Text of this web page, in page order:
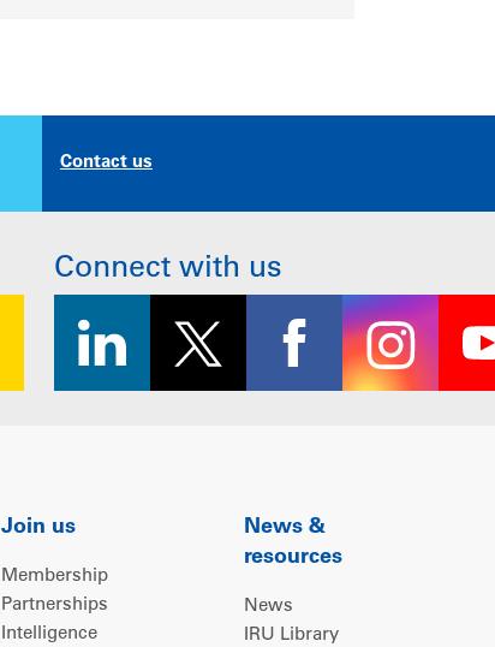
Contact us
Connect with us
Join us
Membership
Partnerships
Intelligence
News &
resources
News
IRU Library